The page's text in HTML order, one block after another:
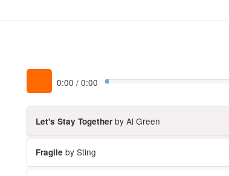
0:00 / 0:00
Let's Stay Togetherby Al Green
Fragile by Sting